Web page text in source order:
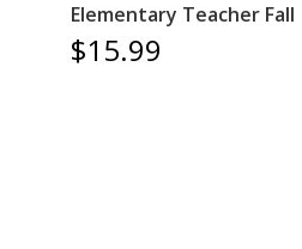
Elementary Teacher Fall
$15.99